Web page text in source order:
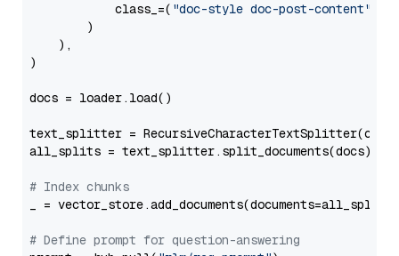
            class_=(
"doc-style doc-post-content"
        )
    ),
)
docs = loader.load()
text_splitter =
all_splits = text_splitter.split_documents(docs)
# Index chunks
_ = vector_store.add_documents(documents=all_splits)
# Define prompt for question-answering